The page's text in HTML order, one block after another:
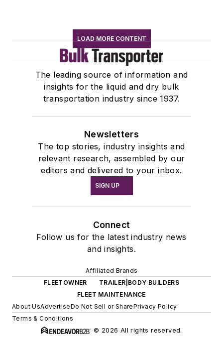
LOAD MORE CONTENT
The leading source of information and
insights for the liquid and dry bulk
transportation industry since 1937.
Newsletters
The top stories, industry insights and
relevant research, assembled by our
editors and delivered to your inbox.
SIGN UP
Connect
Follow us for the latest industry news
and insights.
Affiliated Brands
FLEETOWNER
TRAILER|BODY BUILDERS
FLEET MAINTENANCE
About UsAdvertiseDo Not Sell or SharePrivacy Policy
Terms & Conditions
© 2026 All rights reserved.